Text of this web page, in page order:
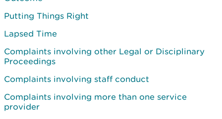
Putting Things Right
Lapsed Time
Complaints involving other Legal or Disciplinary
Proceedings
Complaints involving staff conduct
Complaints involving more than one service
provider